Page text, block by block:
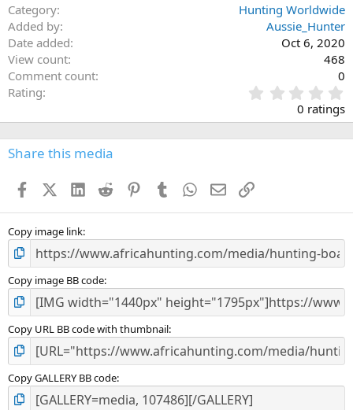
Category
Hunting Worldwide
Added by
Aussie_Hunter
Date added
Oct 6, 2020
View count
468
Comment count
0
Rating
.
0
s
0 ratings
Share this media
FacebookX (Twitter)
LinkedIn
Reddit PinterestTumblr WhatsApp
EmailLink
Copy image link
Copy image BB code
Copy URL BB code with thumbnail
Copy GALLERY BB code